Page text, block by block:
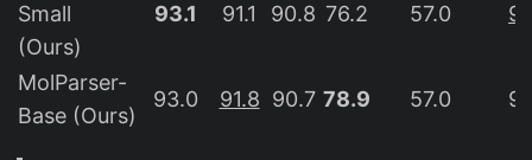
Small
(Ours)
93.1 91.1 90.8 76.2 57.0
MolParser-
Base (Ours)
93.0 91.8 90.7 78.9 57.0